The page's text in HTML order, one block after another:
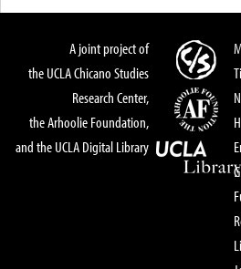
A joint project of
the UCLA Chicano Studies
Research Center,
the Arhoolie Foundation,
and the UCLA Digital Library